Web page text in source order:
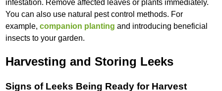
infestation. Remove affected leaves or plants immediately.
You can also use natural pest control methods. For
example,companion planting and introducing beneficial
insects to your garden.
Harvesting and Storing Leeks
Signs of Leeks Being Ready for Harvest